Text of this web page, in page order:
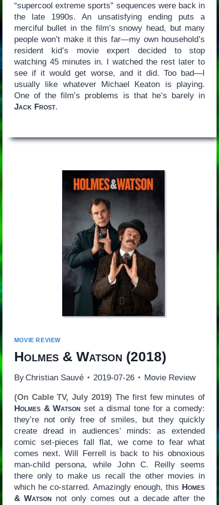
“supercool extreme sports” sequences were back in
the late 1990s. An unsatisfying ending puts a
merciful bullet in the film’s snowy head, but many
people won’t make it this far—my own household’s
resident kid’s movie expert decided to stop
watching 45 minutes in. I watched the rest later to
see if it would get worse, and it did. Too bad—I
usually like whatever Michael Keaton is playing.
One of the film’s problems is that he’s barely in
Jack Frost.
MOVIE REVIEW
Holmes & Watson (2018)
By Christian Sauvé 2019-07-26 Movie Review
(On Cable TV, July 2019) The first few minutes of
Holmes & Watson set a dismal tone for a comedy:
they’re not only free of smiles, but they quickly
create dread in audiences’ minds: as extended
comic set-pieces fall flat, we come to fear what
comes next. Will Ferrell is back to his obnoxious
man-child persona, while John C. Reilly seems
there only to make us recall the other movies in
which he co-starred. Amazingly enough, this Homes
& Watson not only comes out a decade after the